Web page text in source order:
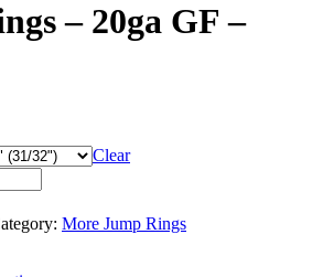
– 20ga GF –
Clear
More Jump Rings